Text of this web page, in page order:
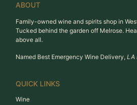
ABOUT
Family-owned wine and spirits shop in
Tucked behind the garden off Melrose.
above all.
Named Best Emergency Wine Delivery, LA
QUICK LINKS
Wine